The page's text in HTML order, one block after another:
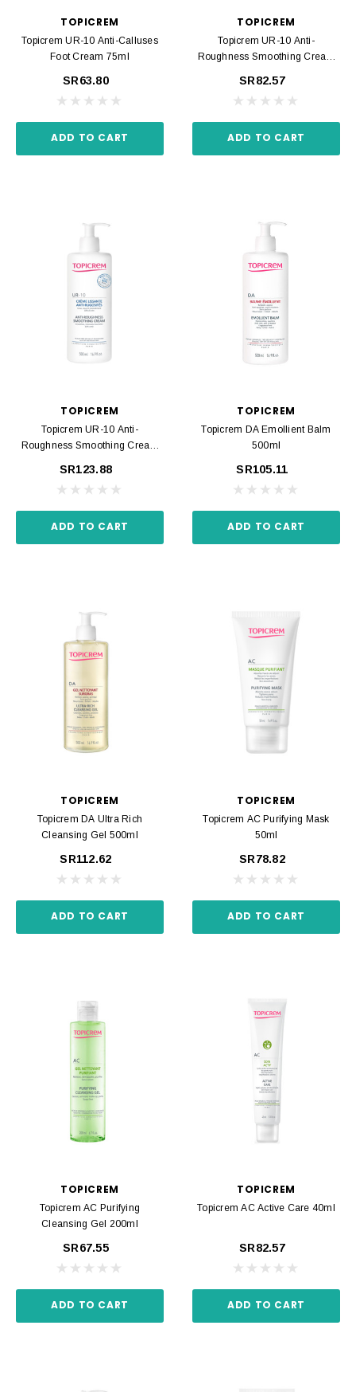
TOPICREM
Topicrem UR-10 Anti-Calluses
Foot Cream 75ml
SR63.80
ADD TO CART
TOPICREM
Topicrem UR-10 Anti-
Roughness Smoothing Cream
SR82.57
ADD TO CART
TOPICREM
Topicrem UR-10 Anti-
Roughness Smoothing Cream
SR123.88
ADD TO CART
TOPICREM
Topicrem DA Emollient Balm
500ml
SR105.11
ADD TO CART
TOPICREM
Topicrem DA Ultra Rich
Cleansing Gel 500ml
SR112.62
ADD TO CART
TOPICREM
Topicrem AC Purifying Mask
50ml
SR78.82
ADD TO CART
TOPICREM
Topicrem AC Purifying
Cleansing Gel 200ml
SR67.55
ADD TO CART
TOPICREM
Topicrem AC Active Care 40ml
SR82.57
ADD TO CART